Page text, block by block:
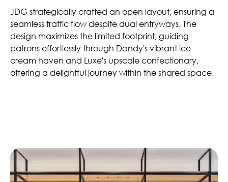
JDG strategically crafted an open layout, ensuring a
seamless traffic flow despite dual entryways. The
design maximizes the limited footprint, guiding
patrons effortlessly through Dandy's vibrant ice
cream haven and Luxe's upscale confectionary,
offering a delightful journey within the shared space.